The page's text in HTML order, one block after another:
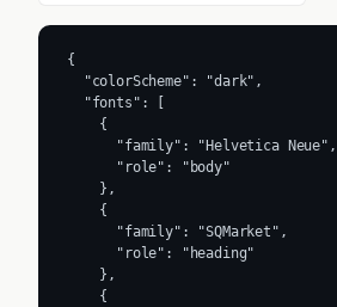
{
  "colorScheme": "dark",
  "fonts": [
    {
      "family": "Helvetica Neue",
      "role": "body"
    },
    {
      "family": "SQMarket",
      "role": "heading"
    },
    {